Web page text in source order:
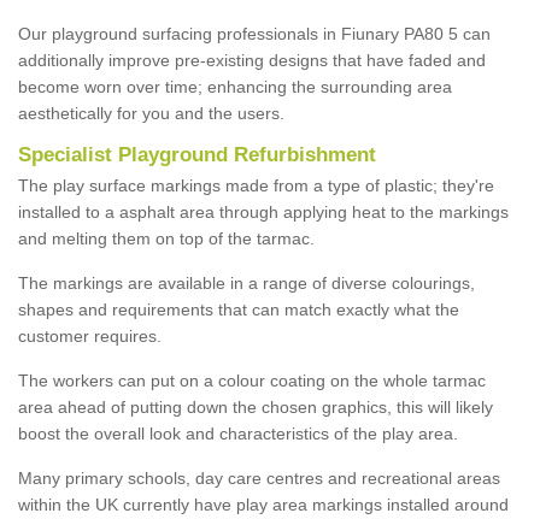
Our playground surfacing professionals in Fiunary PA80 5 can
additionally improve pre-existing designs that have faded and
become worn over time; enhancing the surrounding area
aesthetically for you and the users.
Specialist Playground Refurbishment
The play surface markings made from a type of plastic; they're
installed to a asphalt area through applying heat to the markings
and melting them on top of the tarmac.
The markings are available in a range of diverse colourings,
shapes and requirements that can match exactly what the
customer requires.
The workers can put on a colour coating on the whole tarmac
area ahead of putting down the chosen graphics, this will likely
boost the overall look and characteristics of the play area.
Many primary schools, day care centres and recreational areas
within the UK currently have play area markings installed around